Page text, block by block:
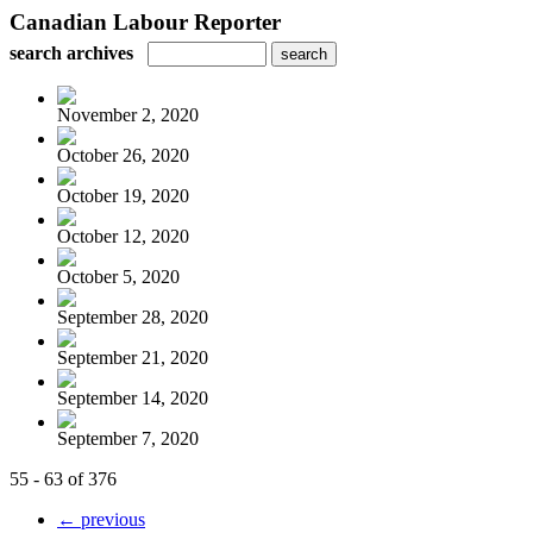
Canadian Labour Reporter
search archives
November 2, 2020
October 26, 2020
October 19, 2020
October 12, 2020
October 5, 2020
September 28, 2020
September 21, 2020
September 14, 2020
September 7, 2020
55 - 63 of 376
← previous